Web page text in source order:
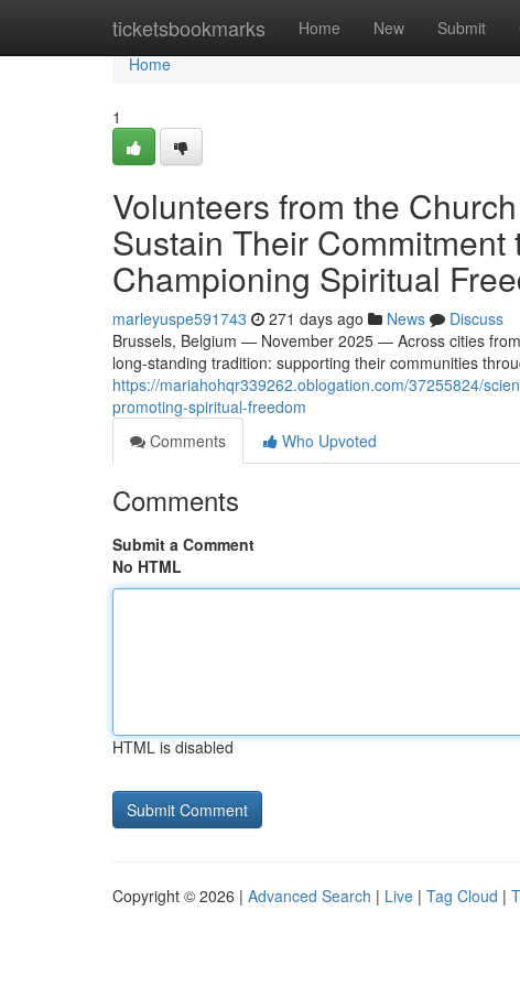
ticketsbookmarks Home New Submit
Home
Home
1
Volunteers from the
Sustain Their
Championing Spiritual
marleyuspe591743 271 days ago News
Discuss
Brussels, Belgium — November 2025 — Across cities
long-standing tradition: supporting their communities
https://mariahohqr339262.oblogation.com/37255824/
promoting-spiritual-freedom
Comments
Who Upvoted
Comments
Submit a Comment
No HTML
HTML is disabled
Copyright © 2026 | Advanced Search | Live | Tag Cloud |